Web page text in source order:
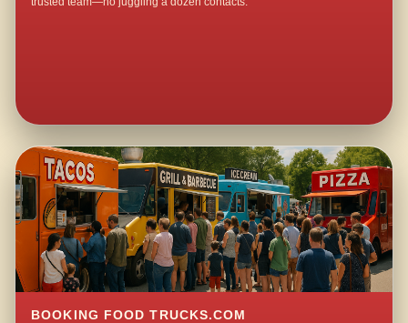
BOOKING FOOD TRUCKS.COM